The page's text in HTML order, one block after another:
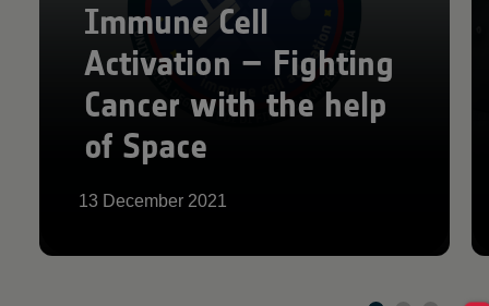
Immune Cell
Activation – Fighting
Cancer with the help
of Space
13 December 2021